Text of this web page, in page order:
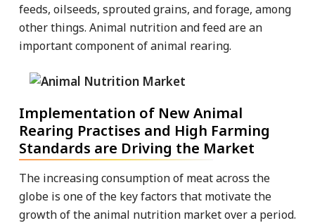
feeds, oilseeds, sprouted grains, and forage, among
other things. Animal nutrition and feed are an
important component of animal rearing.
Implementation of New Animal
Rearing Practises and High Farming
Standards are Driving the Market
The increasing consumption of meat across the
globe is one of the key factors that motivate the
growth of the animal nutrition market over a period.